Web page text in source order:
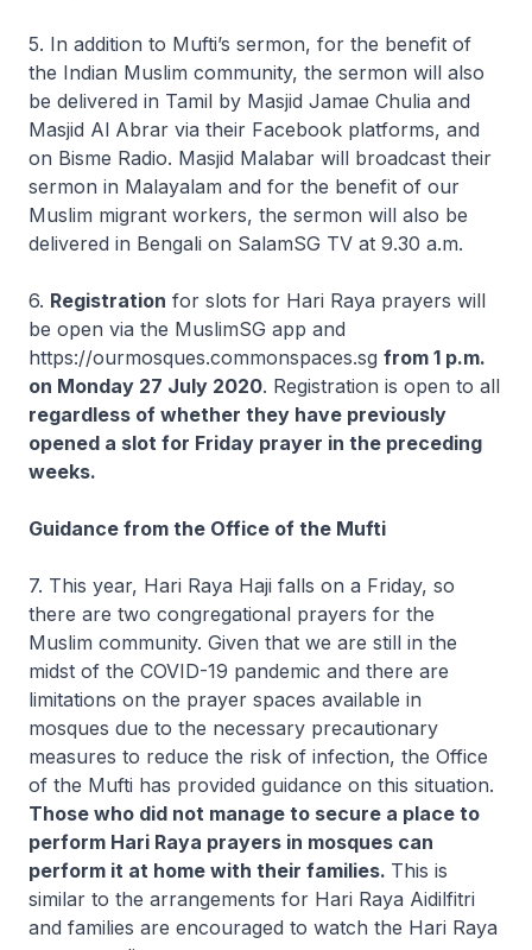
5. In addition to Mufti’s sermon, for the benefit of
the Indian Muslim community, the sermon will also
be delivered in Tamil by Masjid Jamae Chulia and
Masjid Al Abrar via their Facebook platforms, and
on Bisme Radio. Masjid Malabar will broadcast their
sermon in Malayalam and for the benefit of our
Muslim migrant workers, the sermon will also be
delivered in Bengali on SalamSG TV at 9.30 a.m.
6. Registration for slots for Hari Raya prayers will
be open via the MuslimSG app and
https://ourmosques.commonspaces.sg from 1 p.m.
on Monday 27 July 2020. Registration is open to all
regardless of whether they have previously
opened a slot for Friday prayer in the preceding
weeks.
Guidance from the Office of the Mufti
7. This year, Hari Raya Haji falls on a Friday, so
there are two congregational prayers for the
Muslim community. Given that we are still in the
midst of the COVID-19 pandemic and there are
limitations on the prayer spaces available in
mosques due to the necessary precautionary
measures to reduce the risk of infection, the Office
of the Mufti has provided guidance on this situation.
Those who did not manage to secure a place to
perform Hari Raya prayers in mosques can
perform it at home with their families. This is
similar to the arrangements for Hari Raya Aidilfitri
and families are encouraged to watch the Hari Raya